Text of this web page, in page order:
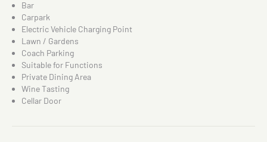
Bar
Carpark
Electric Vehicle Charging Point
Lawn / Gardens
Coach Parking
Suitable for Functions
Private Dining Area
Wine Tasting
Cellar Door